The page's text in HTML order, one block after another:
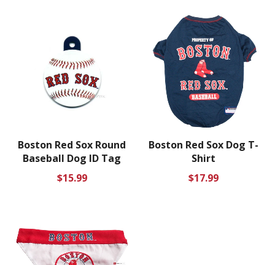
Boston Red Sox Round
Baseball Dog ID Tag
Regular
$15.99
Boston Red Sox Dog T-
Shirt
Regular
$17.99